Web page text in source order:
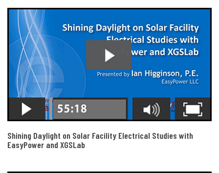
Shining Daylight on Solar Facility Electrical Studies with
EasyPower and XGSLab